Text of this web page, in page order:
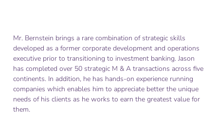
Mr. Bernstein brings a rare combination of strategic skills
developed as a former corporate development and operations
executive prior to transitioning to investment banking. Jason
has completed over 50 strategic M & A transactions across five
continents. In addition, he has hands-on experience running
companies which enables him to appreciate better the unique
needs of his clients as he works to earn the greatest value for
them.